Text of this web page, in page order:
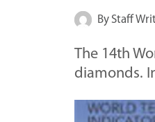
By Staff
The 14th
diamonds.